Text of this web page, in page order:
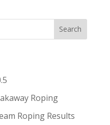
Search
Roping
Roping Results